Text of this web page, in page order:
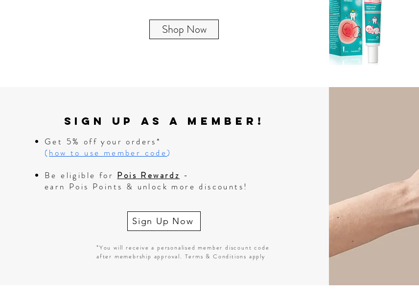
Shop Now
Sign up as A member!
Get 5% off your orders*
(how to use member code)
Be eligible for Pois Rewardz -
earn Pois Points & unlock more discounts!
Sign Up Now
*You will receive a personalised member discount code
after memebrship approval. Terms & Conditions apply